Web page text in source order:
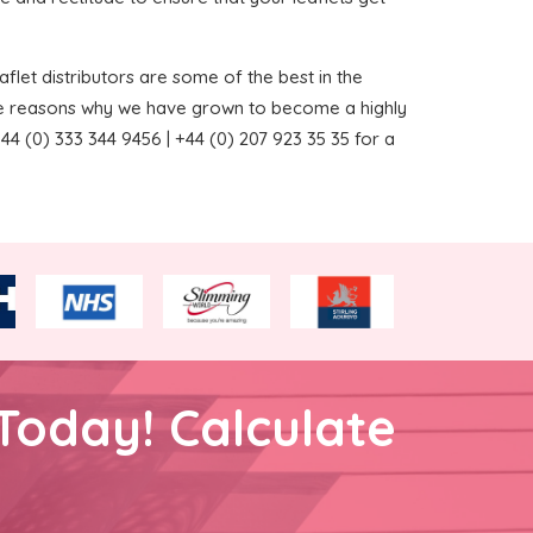
distributors are some of the best in the
why we have grown to become a highly
(0) 333 344 9456 | +44 (0) 207 923 35 35 for a
Calculate